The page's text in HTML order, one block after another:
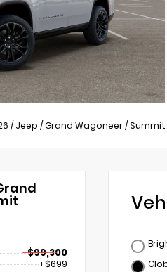
/ Jeep /Grand Wagoneer/
$99,300
+$699